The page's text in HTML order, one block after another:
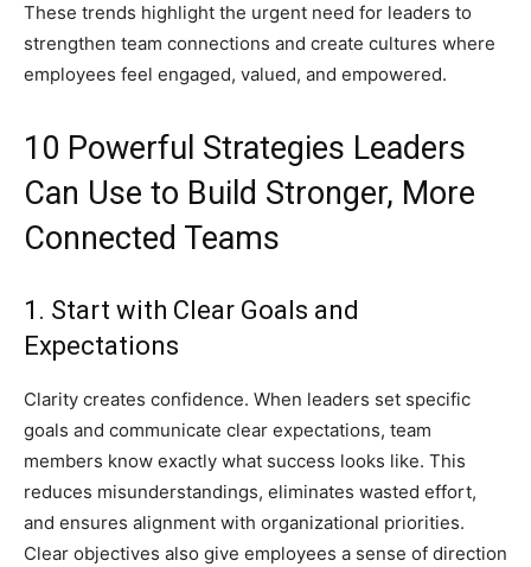
These trends highlight the urgent need for leaders to
strengthen team connections and create cultures where
employees feel engaged, valued, and empowered.
10 Powerful Strategies Leaders
Can Use to Build Stronger, More
Connected Teams
1. Start with Clear Goals and
Expectations
Clarity creates confidence. When leaders set specific
goals and communicate clear expectations, team
members know exactly what success looks like. This
reduces misunderstandings, eliminates wasted effort,
and ensures alignment with organizational priorities.
Clear objectives also give employees a sense of direction